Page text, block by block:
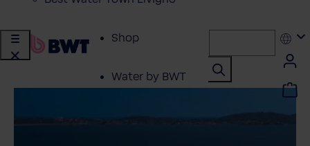
Shop
Water by BWT
Showroom